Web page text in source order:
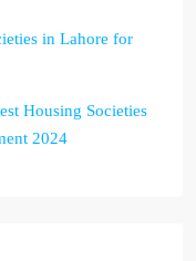
in Lahore for
Housing Societies
2024